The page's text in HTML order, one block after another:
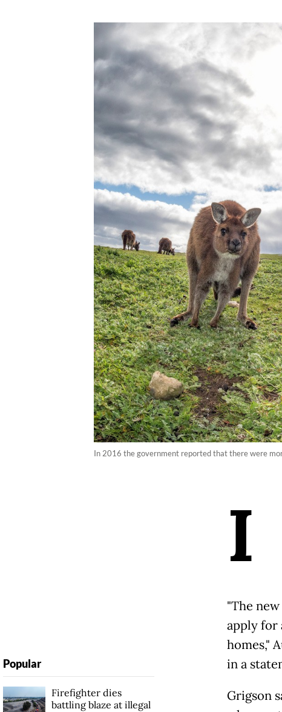
In 2016 the government reported that there were
I
"The
apply for
homes,"
in a
Grigson
Popular
Firefighter dies
battling blaze at illegal